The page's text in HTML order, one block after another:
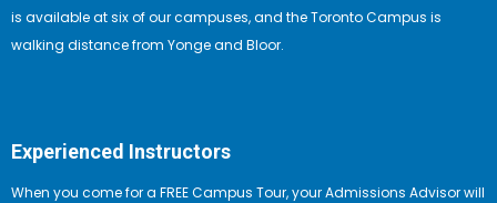
is available at six of our campuses, and the Toronto Campus is
walking distance from Yonge and Bloor.
Experienced Instructors
When you come for a FREE Campus Tour, your Admissions Advisor will